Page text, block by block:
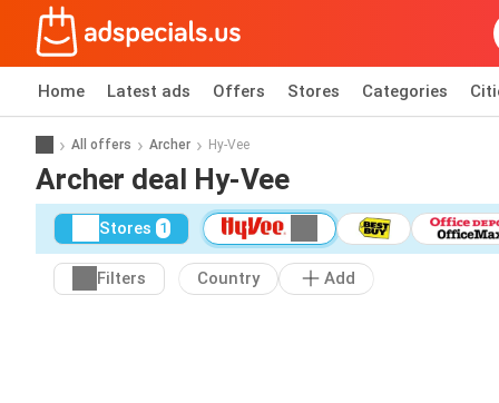
Home Latest ads Offers Stores Categories
All offers Archer Hy-Vee
Archer deal Hy-Vee
Stores 1
Filters Country Add